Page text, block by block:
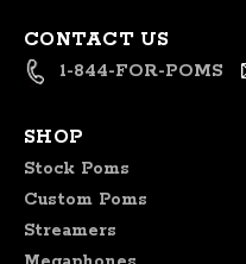
2020
CONTACT US
1-844-FOR-POMS
SHOP
Stock Poms
Custom Poms
Streamers